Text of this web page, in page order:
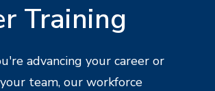
Training
advancing your career or
team, our workforce